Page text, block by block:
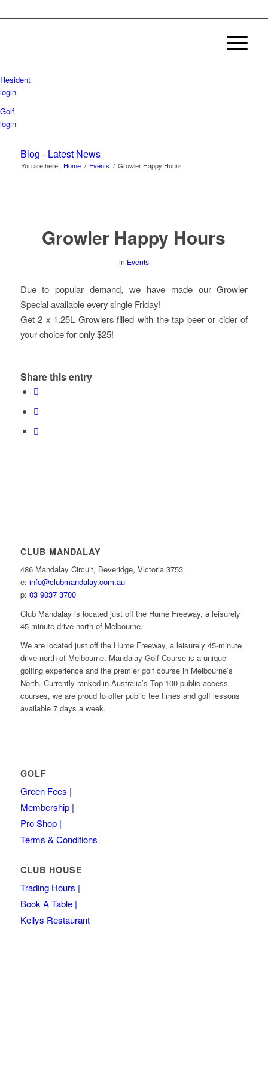
Resident
login
Golf
login
Blog - Latest News
You are here: Home / Events / Growler Happy Hours
Growler Happy Hours
in Events
Due to popular demand, we have made our Growler
Special available every single Friday!
Get 2 x 1.25L Growlers filled with the tap beer or cider of
your choice for only $25!
Share this entry
CLUB MANDALAY
486 Mandalay Circuit, Beveridge, Victoria 3753
e: info@clubmandalay.com.au
p: 03 9037 3700
Club Mandalay is located just off the Hume Freeway, a leisurely
45 minute drive north of Melbourne.
We are located just off the Hume Freeway, a leisurely 45-minute
drive north of Melbourne. Mandalay Golf Course is a unique
golfing experience and the premier golf course in Melbourne’s
North. Currently ranked in Australia’s Top 100 public access
courses, we are proud to offer public tee times and golf lessons
available 7 days a week.
GOLF
Green Fees |
Membership |
Pro Shop |
Terms & Conditions
CLUB HOUSE
Trading Hours |
Book A Table |
Kellys Restaurant